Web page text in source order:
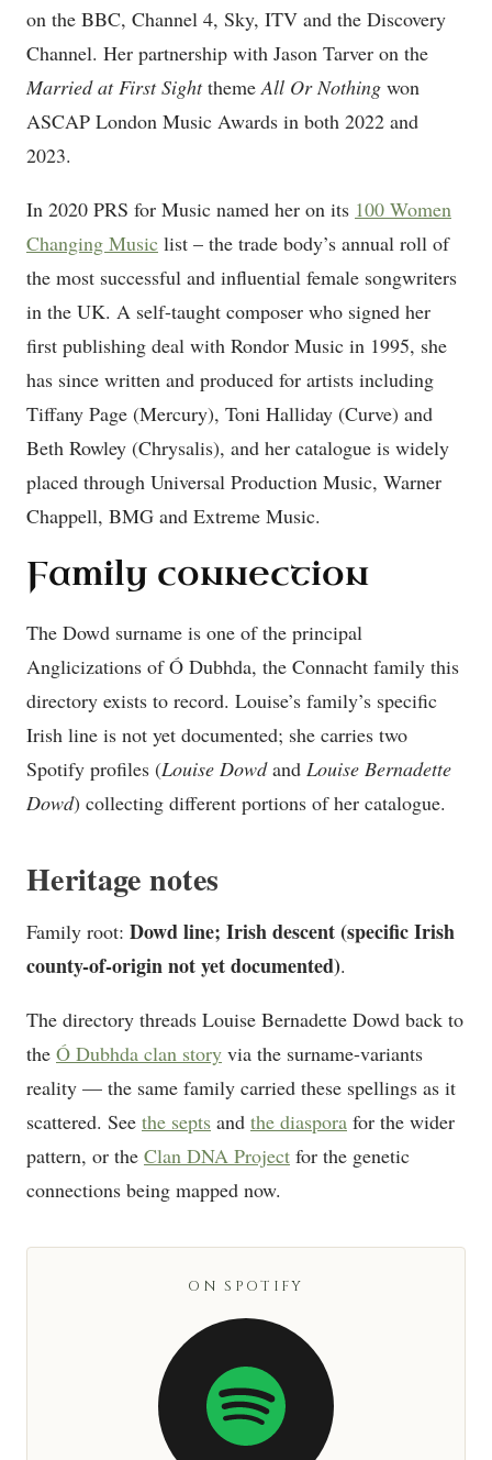
on the BBC, Channel 4, Sky, ITV and the Discovery
Channel. Her partnership with Jason Tarver on the
Married at First SightthemeAll Or Nothing won
ASCAP London Music Awards in both 2022 and
2023.
In 2020 PRS for Music named her on its 100 Women
Changing Music list – the trade body’s annual roll of
the most successful and influential female songwriters
in the UK. A self-taught composer who signed her
first publishing deal with Rondor Music in 1995, she
has since written and produced for artists including
Tiffany Page (Mercury), Toni Halliday (Curve) and
Beth Rowley (Chrysalis), and her catalogue is widely
placed through Universal Production Music, Warner
Chappell, BMG and Extreme Music.
Family connection
The Dowd surname is one of the principal
Anglicizations of Ó Dubhda, the Connacht family this
directory exists to record. Louise’s family’s specific
Irish line is not yet documented; she carries two
Spotify profiles (Louise Dowdand Louise Bernadette
Dowd) collecting different portions of her catalogue.
Heritage notes
Family root: Dowd line; Irish descent (specific Irish
county-of-origin not yet documented).
The directory threads Louise Bernadette Dowd back to
the Ó Dubhda clan story via the surname-variants
reality — the same family carried these spellings as it
scattered. See the septs and the diaspora for the wider
pattern, or the Clan DNA Project for the genetic
connections being mapped now.
ON SPOTIFY